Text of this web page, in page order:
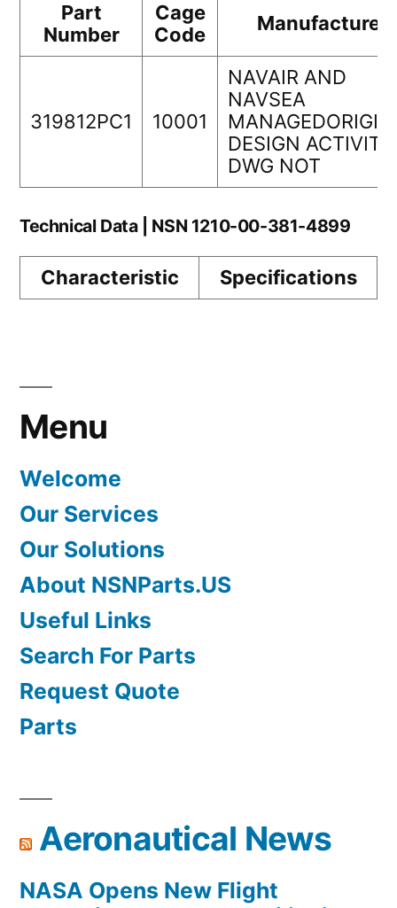
Part
Number
Cage
Code
Manufacturer
319812PC1 10001
NAVAIR AND
NAVSEA
DESIGN ACTIVITY
DWG NOT
Technical Data | NSN 1210-00-381-4899
Characteristic Specifications
Menu
Welcome
Our Services
Our Solutions
About NSNParts.US
Useful Links
Search For Parts
Request Quote
Parts
Aeronautical News
NASA Opens New Flight